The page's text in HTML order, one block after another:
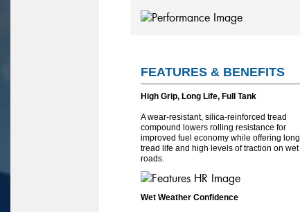
FEATURES & BENEFITS
High Grip, Long Life, Full Tank
A wear-resistant, silica-reinforced tread
compound lowers rolling resistance for
improved fuel economy while offering long
tread life and high levels of traction on wet
roads.
Wet Weather Confidence